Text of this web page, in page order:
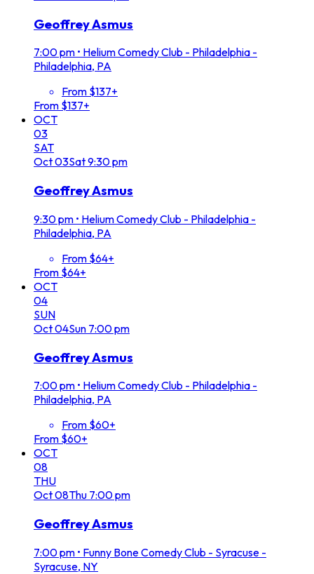
Geoffrey Asmus
7:00 pm • Helium Comedy Club - Philadelphia -
Philadelphia, PA
From $137+
From $137+
OCT
03
SAT
Oct03Sat9:30 pm
Geoffrey Asmus
9:30 pm • Helium Comedy Club - Philadelphia -
Philadelphia, PA
From $64+
From $64+
OCT
04
SUN
Oct04Sun 7:00 pm
Geoffrey Asmus
7:00 pm • Helium Comedy Club - Philadelphia -
Philadelphia, PA
From $60+
From $60+
OCT
08
THU
Oct08Thu 7:00 pm
Geoffrey Asmus
7:00 pm • Funny Bone Comedy Club - Syracuse -
Syracuse, NY